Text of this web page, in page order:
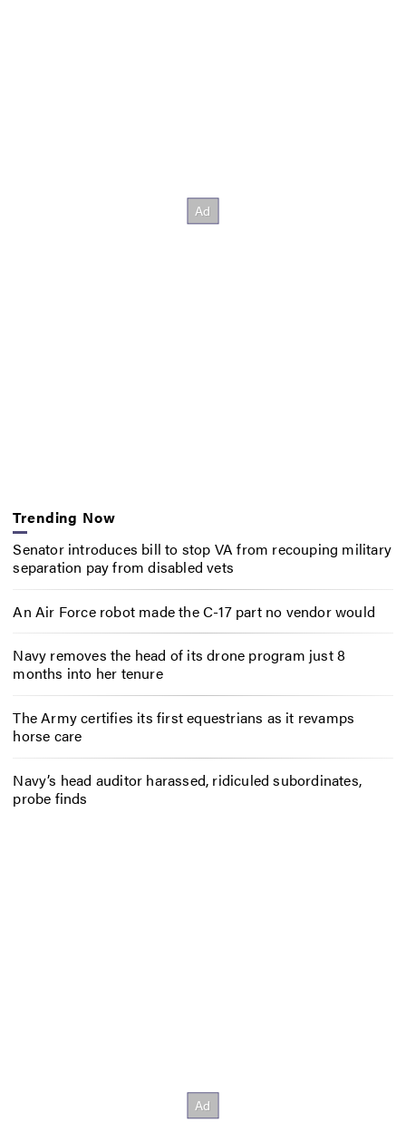
Trending Now
Senator introduces bill to stop VA from recouping military
separation pay from disabled vets
An Air Force robot made the C-17 part no vendor would
Navy removes the head of its drone program just 8
months into her tenure
The Army certifies its first equestrians as it revamps
horse care
Navy’s head auditor harassed, ridiculed subordinates,
probe finds